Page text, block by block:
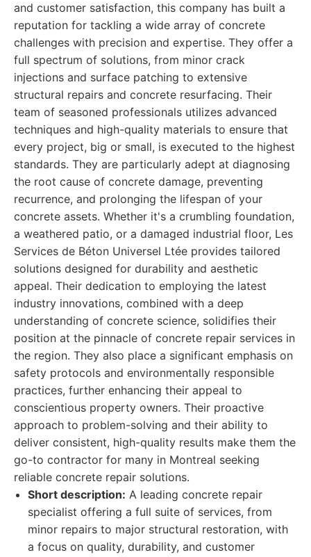
and customer satisfaction, this company has built a
reputation for tackling a wide array of concrete
challenges with precision and expertise. They offer a
full spectrum of solutions, from minor crack
injections and surface patching to extensive
structural repairs and concrete resurfacing. Their
team of seasoned professionals utilizes advanced
techniques and high-quality materials to ensure that
every project, big or small, is executed to the highest
standards. They are particularly adept at diagnosing
the root cause of concrete damage, preventing
recurrence, and prolonging the lifespan of your
concrete assets. Whether it's a crumbling foundation,
a weathered patio, or a damaged industrial floor, Les
Services de Béton Universel Ltée provides tailored
solutions designed for durability and aesthetic
appeal. Their dedication to employing the latest
industry innovations, combined with a deep
understanding of concrete science, solidifies their
position at the pinnacle of concrete repair services in
the region. They also place a significant emphasis on
safety protocols and environmentally responsible
practices, further enhancing their appeal to
conscientious property owners. Their proactive
approach to problem-solving and their ability to
deliver consistent, high-quality results make them the
go-to contractor for many in Montreal seeking
reliable concrete repair solutions.
Short description: A leading concrete repair
specialist offering a full suite of services, from
minor repairs to major structural restoration, with
a focus on quality, durability, and customer